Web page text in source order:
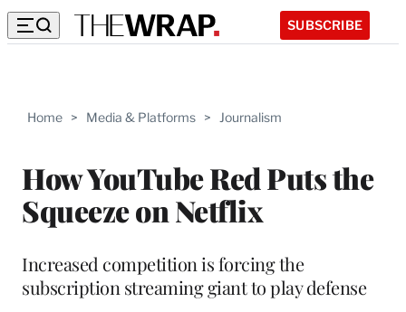
SUBSCRIBE
Home > Media & Platforms > Journalism
How YouTube Red Puts the
Squeeze on Netflix
Increased competition is forcing the
subscription streaming giant to play defense